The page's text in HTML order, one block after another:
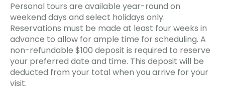
Personal tours are available year-round on
weekend days and select holidays only.
Reservations must be made at least four weeks in
advance to allow for ample time for scheduling. A
non-refundable $100 deposit is required to reserve
your preferred date and time. This deposit will be
deducted from your total when you arrive for your
visit.